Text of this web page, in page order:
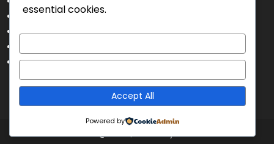
Contact Us
Disclaimer
Terms and Conditions
Intorecruitment @ 2025|Theme by Intorecruitment.
essential cookies.
Accept All
Powered by